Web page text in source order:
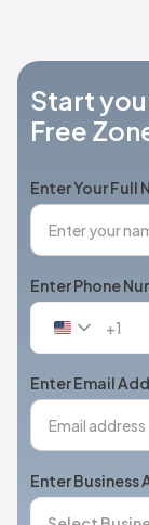
Start
Free
Enter Your Full
Enter Phone
United
+1
+1
Enter Email
Enter